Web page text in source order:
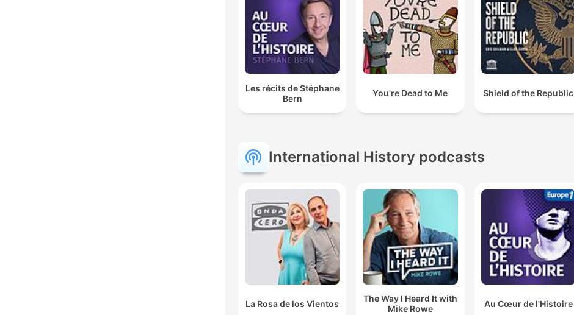
Les récits de Stéphane
Bern
You're Dead to Me Shield of the Republic
International History podcasts
La Rosa de los Vientos
The Way I Heard It with
Mike Rowe
Au Cœur de l'Histoire